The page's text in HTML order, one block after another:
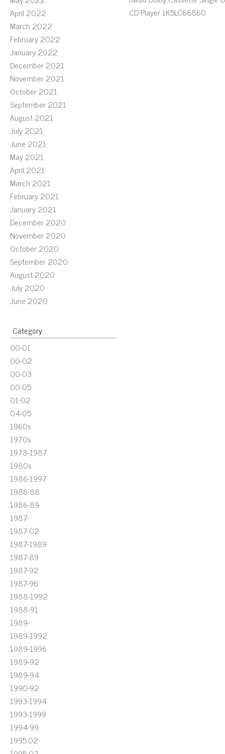
April 2022
March 2022
February 2022
January 2022
December 2021
November 2021
October 2021
September 2021
August 2021
July 2021
June 2021
May 2021
April 2021
March 2021
February 2021
January 2021
December 2020
November 2020
October 2020
September 2020
August 2020
July 2020
June 2020
Category
00-01
00-02
00-03
00-05
01-02
04-05
1960s
1970s
1978-1987
1980s
1986-1997
1986-88
1986-89
1987-
1987-02
1987-1989
1987-89
1987-92
1987-96
1988-1992
1988-91
1989-
1989-1992
1989-1996
1989-92
1989-94
1990-92
1993-1994
1993-1999
1994-99
1995'02
CD Player 1K5LC66860